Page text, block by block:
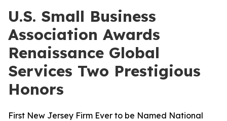
U.S. Small Business
Association Awards
Renaissance Global
Services Two Prestigious
Honors
First New Jersey Firm Ever to be Named National